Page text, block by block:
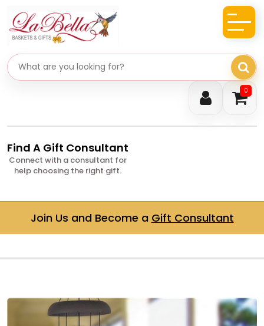
0
Search gifts
Find A Gift Consultant
Connect with a consultant for
help choosing the right gift.
Join Us and Become a Gift Consultant